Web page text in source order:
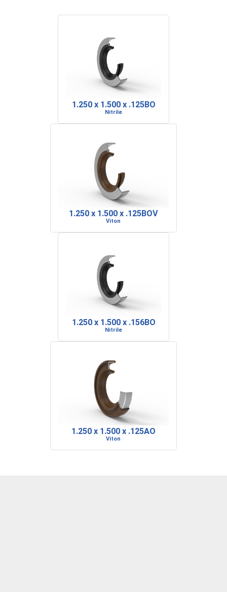
1.250 x 1.500 x .125BO
Nitrile
1.250 x 1.500 x .125BOV
Viton
1.250 x 1.500 x .156BO
Nitrile
1.250 x 1.500 x .125AO
Viton